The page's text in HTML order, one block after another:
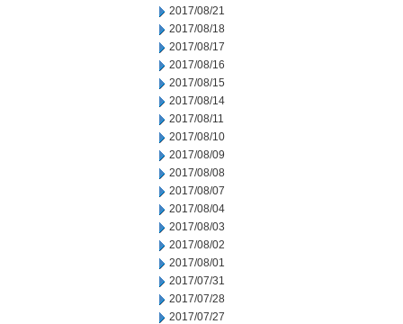
2017/08/21
2017/08/18
2017/08/17
2017/08/16
2017/08/15
2017/08/14
2017/08/11
2017/08/10
2017/08/09
2017/08/08
2017/08/07
2017/08/04
2017/08/03
2017/08/02
2017/08/01
2017/07/31
2017/07/28
2017/07/27